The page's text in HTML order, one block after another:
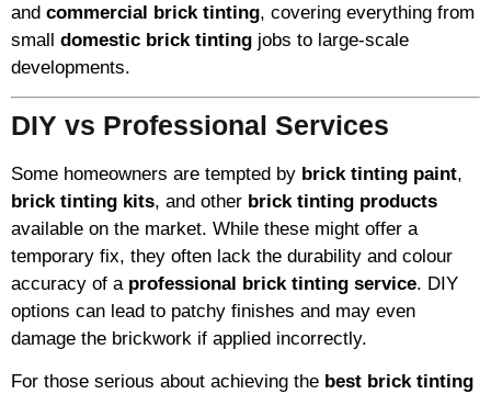
and commercial brick tinting, covering everything from
small domestic brick tinting jobs to large-scale
developments.
DIY vs Professional Services
Some homeowners are tempted by brick tinting paint,
brick tinting kits, and other brick tinting products
available on the market. While these might offer a
temporary fix, they often lack the durability and colour
accuracy of a professional brick tinting service. DIY
options can lead to patchy finishes and may even
damage the brickwork if applied incorrectly.
For those serious about achieving the best brick tinting